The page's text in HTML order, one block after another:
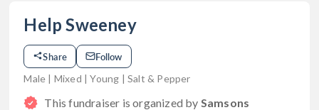
Help Sweeney
Share Follow
Male | Mixed | Young | Salt & Pepper
This fundraiser is organized by Samsons